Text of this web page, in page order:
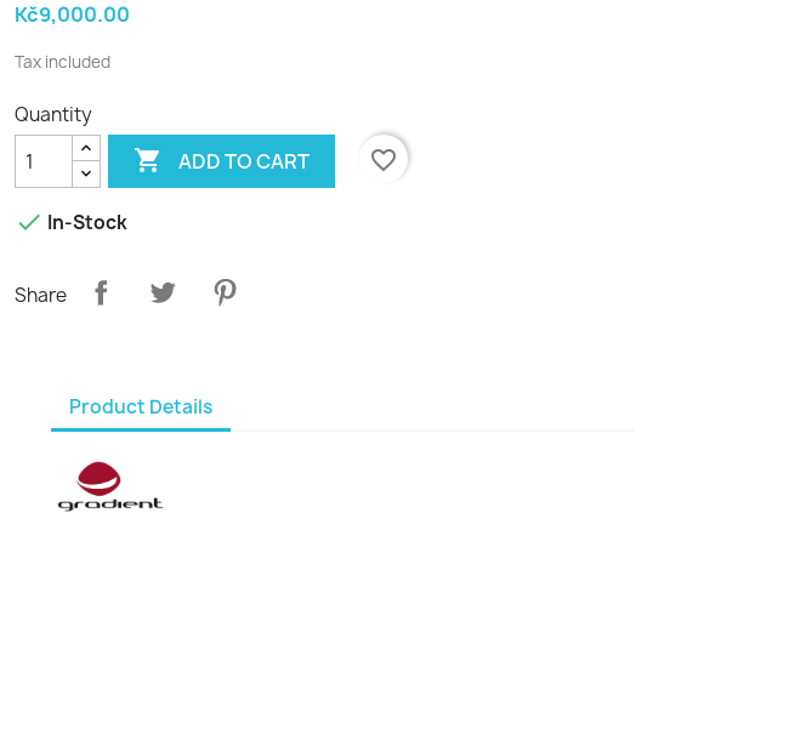
Kč9,000.00
Tax included
Quantity
 ADD TO CART favorite_border
 In-Stock
Share
Product Details